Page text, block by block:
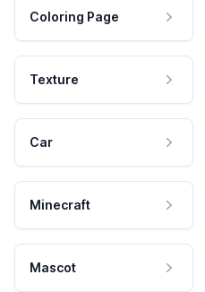
Coloring Page
Texture
Car
Minecraft
Mascot